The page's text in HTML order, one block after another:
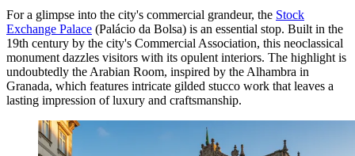
For a glimpse into the city's commercial grandeur, the Stock
Exchange Palace (Palácio da Bolsa) is an essential stop. Built in the
19th century by the city's Commercial Association, this neoclassical
monument dazzles visitors with its opulent interiors. The highlight is
undoubtedly the Arabian Room, inspired by the Alhambra in
Granada, which features intricate gilded stucco work that leaves a
lasting impression of luxury and craftsmanship.